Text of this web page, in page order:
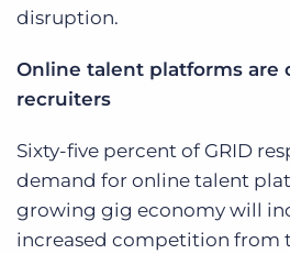
disruption.
Online talent platforms are
recruiters
Sixty-five percent of GRID
demand for online talent
growing gig economy will
increased competition from